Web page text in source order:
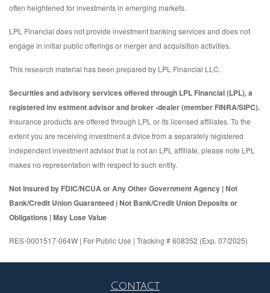
often heightened for investments in emerging markets.
LPL Financial does not provide investment banking services and does not
engage in initial public offerings or merger and acquisition activities.
This research material has been prepared by LPL Financial LLC.
Securities and advisory services offered through LPL Financial (LPL), a
registered inv estment advisor and broker -dealer (member FINRA/SIPC).
Insurance products are offered through LPL or its licensed affiliates. To the
extent you are receiving investment a dvice from a separately registered
independent investment advisor that is not an LPL affiliate, please note LPL
makes no representation with respect to such entity.
Not Insured by FDIC/NCUA or Any Other Government Agency | Not
Bank/Credit Union Guaranteed | Not Bank/Credit Union Deposits or
Obligations | May Lose Value
RES-0001517-064W | For Public Use | Tracking # 608352 (Exp. 07/2025)
Contact